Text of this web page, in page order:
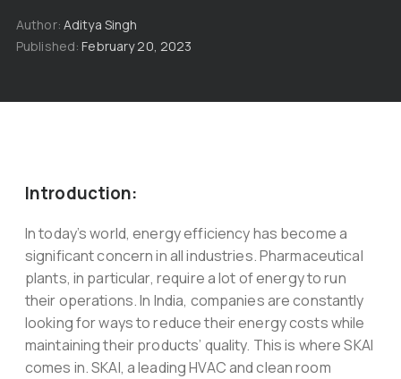
Author Aditya Singh
Published February 20, 2023
Introduction:
In today’s world, energy efficiency has become a
significant concern in all industries. Pharmaceutical
plants, in particular, require a lot of energy to run
their operations. In India, companies are constantly
looking for ways to reduce their energy costs while
maintaining their products’ quality. This is where SKAI
comes in. SKAI, a leading HVAC and clean room